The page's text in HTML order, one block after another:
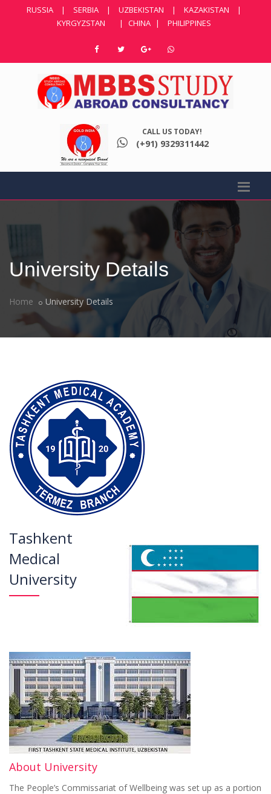
RUSSIA | SERBIA | UZBEKISTAN | KAZAKISTAN
|
KYRGYZSTAN
| CHINA | PHILIPPINES
CALL US TODAY!
(+91) 9329311442
University Details
Home University Details
Tashkent
Medical
University
About University
The People’s Commissariat of Wellbeing was set up as a portion